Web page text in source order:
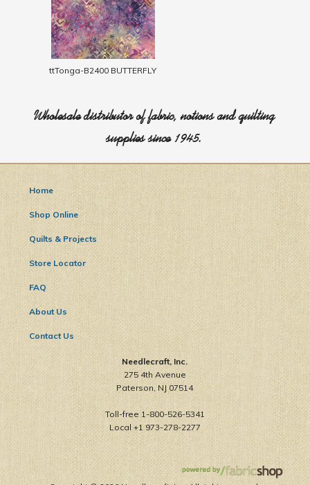
ttTonga-B2400 BUTTERFLY
Wholesale distributor of fabric, notions and quilting
supplies since 1945.
Home
Shop Online
Quilts & Projects
Store Locator
FAQ
About Us
Contact Us
Needlecraft, Inc.
275 4th Avenue
Paterson, NJ 07514
Toll-free 1-800-526-5341
Local +1 973-278-2277